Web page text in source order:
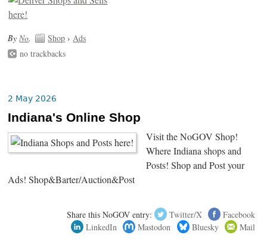
ByNo. Shop ›Ads
no trackbacks
2 May 2026
Indiana's Online Shop
Visit the NoGOV Shop!
Where Indiana shops and
Posts! Shop and Post your
Ads! Shop&Barter/Auction&Post
Share this NoGOV entry: Twitter/X
Facebook
LinkedIn
Mastodon Bluesky Mail